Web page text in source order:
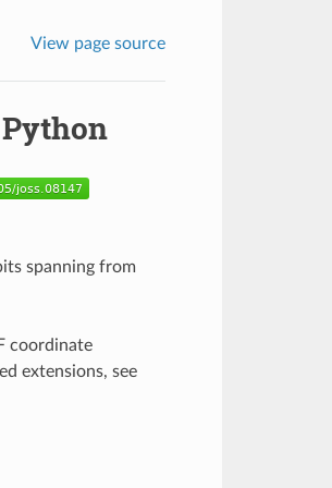
View page source
spanning from
coordinate
extensions, see